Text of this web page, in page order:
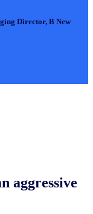
Director, B New
aggressive